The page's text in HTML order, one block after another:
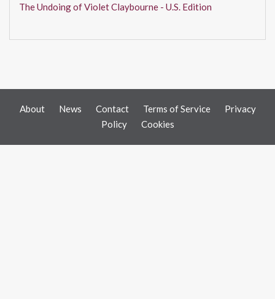
The Undoing of Violet Claybourne - U.S. Edition
About News Contact Terms of Service
Privacy
Policy
Cookies